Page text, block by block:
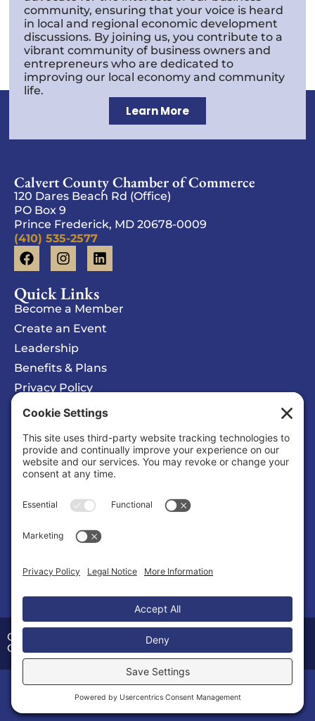
Members News
community, ensuring that your voice is heard
in local and regional economic development
discussions. By joining us, you contribute to a
vibrant community of business owners and
entrepreneurs who are dedicated to
improving our local economy and community
life.
Learn More
Calvert County Chamber of Commerce
120 Dares Beach Rd (Office)
PO Box 9
Prince Frederick, MD 20678-0009
(410) 535-2577
Quick Links
Become a Member
Create an Event
Leadership
Benefits & Plans
Privacy Policy
Cookie Policy
Privacy/Cookie Settings
Sponsored Ad
COSMIC Symphony
Copyright © 2026 Calvert County Chamber of
Commerce